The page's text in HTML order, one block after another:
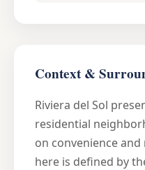
Context &
Riviera del Sol
residential
on convenience
here is defined by